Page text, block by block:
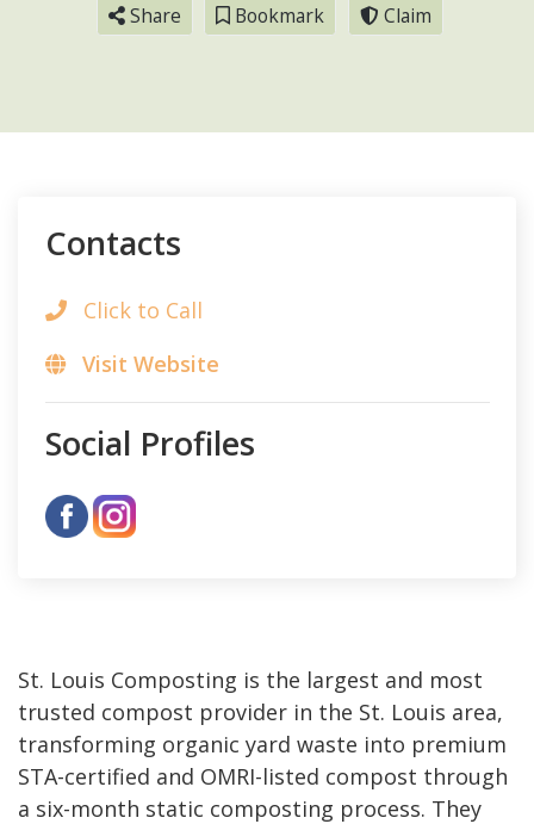
Share Bookmark Claim
St. Louis Composting is the largest and most
trusted compost provider in the St. Louis area,
transforming organic yard waste into premium
STA-certified and OMRI-listed compost through
a six-month static composting process. They
Contacts
Click to Call
Visit Website
Social Profiles